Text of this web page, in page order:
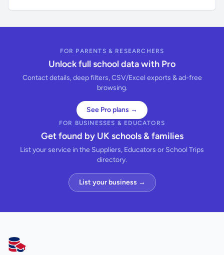
FOR PARENTS & RESEARCHERS
Unlock full school data with Pro
Contact details, deep filters, CSV/Excel exports & ad-free
browsing.
See Pro plans →
FOR BUSINESSES & EDUCATORS
Get found by UK schools & families
List your service in the Suppliers, Educators or School Trips
directory.
List your business →
AllSchools UK